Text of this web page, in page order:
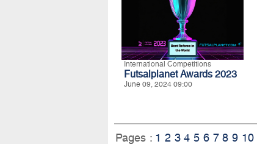
International Competitions
Futsalplanet Awards 2023
June 09, 2024 09:00
Pages : 1 2 3 4 5 6 7 8 9 10